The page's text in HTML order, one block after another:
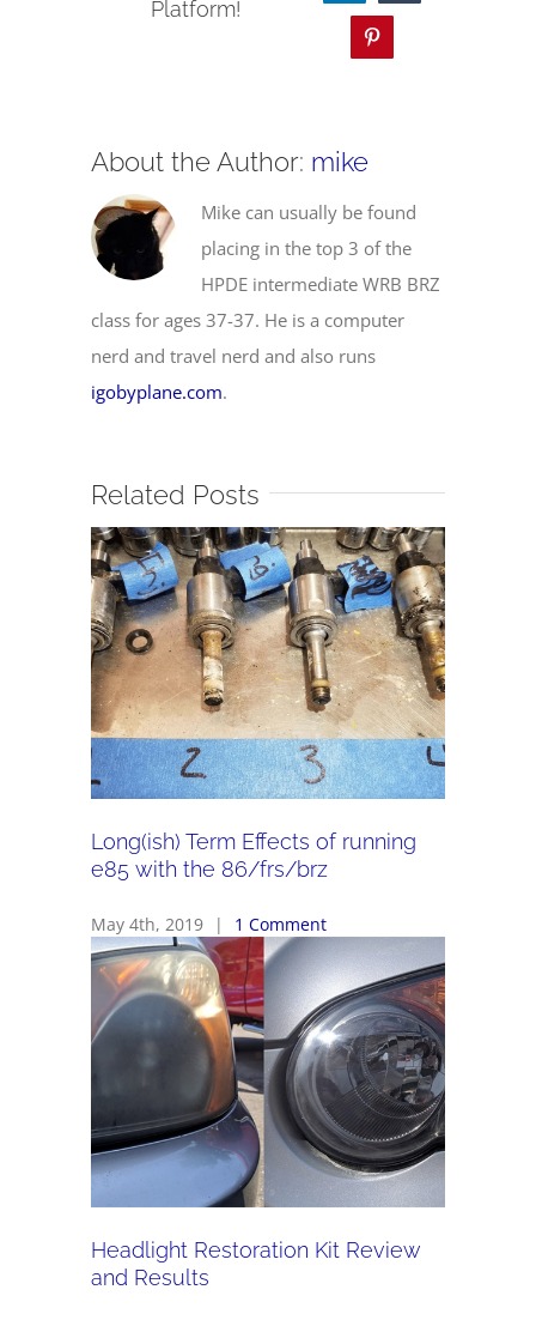
Platform!
About the Author: mike
Mike can usually be found
placing in the top 3 of the
HPDE intermediate WRB BRZ
class for ages 37-37. He is a computer
nerd and travel nerd and also runs
igobyplane.com.
Related Posts
Long(ish) Term Effects of running
e85 with the 86/frs/brz
May 4th, 2019 | 1 Comment
Headlight Restoration Kit Review
and Results